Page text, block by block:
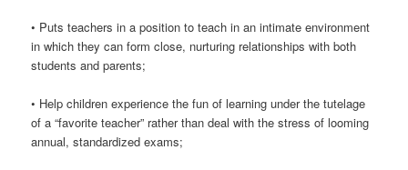
• Puts teachers in a position to teach in an intimate environment
in which they can form close, nurturing relationships with both
students and parents;
• Help children experience the fun of learning under the tutelage
of a “favorite teacher” rather than deal with the stress of looming
annual, standardized exams;